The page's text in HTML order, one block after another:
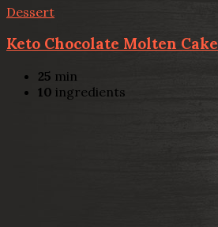
Dessert
Keto Chocolate Molten Cake
25 min
10 ingredients